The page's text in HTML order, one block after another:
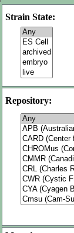
Strain State:
Repository: